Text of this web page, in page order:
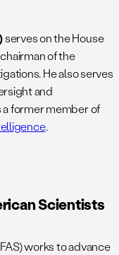
serves on the House
of the
He also serves
and
former member of
.
Scientists
works to advance